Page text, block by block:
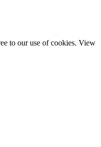
to our use of cookies. View